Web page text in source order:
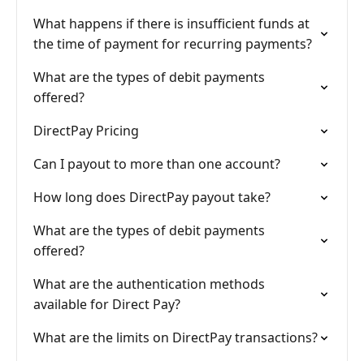
What happens if there is insufficient funds at
the time of payment for recurring payments?
What are the types of debit payments
offered?
DirectPay Pricing
Can I payout to more than one account?
How long does DirectPay payout take?
What are the types of debit payments
offered?
What are the authentication methods
available for Direct Pay?
What are the limits on DirectPay transactions?